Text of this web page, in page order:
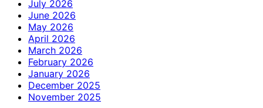
July 2026
June 2026
May 2026
April 2026
March 2026
February 2026
January 2026
December 2025
November 2025